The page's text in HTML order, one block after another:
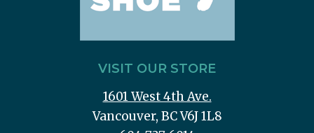
VISIT OUR STORE
1601 West 4th Ave.
Vancouver, BC V6J 1L8